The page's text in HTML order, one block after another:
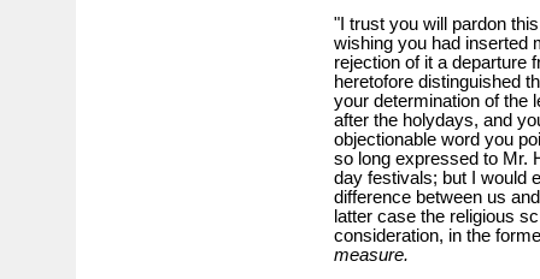
"I trust you will pardon
wishing you had inserted
rejection of it a departure
heretofore distinguished
your determination of the
after the holydays, and
objectionable word you
so long expressed to Mr.
day festivals; but I would
difference between us
latter case the religious
consideration, in the
measure.